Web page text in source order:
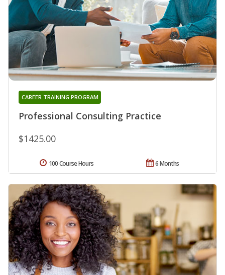
Professional Consulting Practice
CAREER TRAINING PROGRAM
$1425.00
6 Months
100 Course Hours